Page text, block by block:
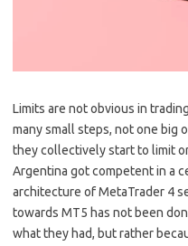
Limits are not obvious in
many small steps, not one big
they collectively start to limit
Argentina got competent in a
architecture of MetaTrader 4
towards MT5 has not been
what they had, but rather